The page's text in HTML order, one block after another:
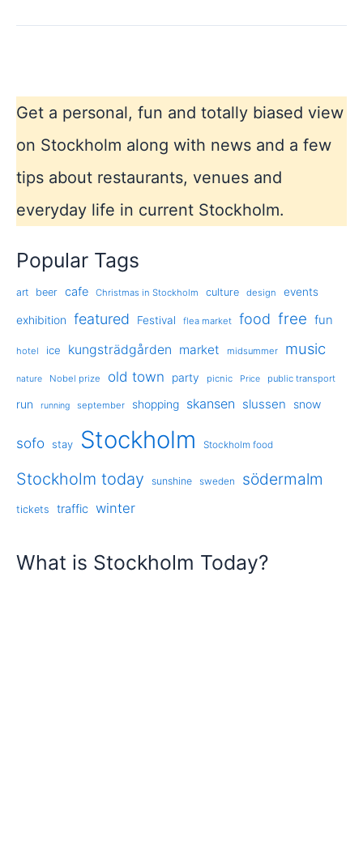
Sweden,
new
Get a personal, fun and totally biased view
on Stockholm along with news and a few
tips about restaurants, venues and
everyday life in current Stockholm.
Popular Tags
art beer cafe Christmas in Stockholm culture design events
exhibition featured Festival flea market food free fun
hotel ice kungsträdgården market midsummer music
nature Nobel prize old town party picnic Price public transport
run running september shopping skansen slussen snow
sofo stay Stockholm Stockholm food
Stockholm today sunshine sweden södermalm
tickets traffic winter
What is Stockholm Today?